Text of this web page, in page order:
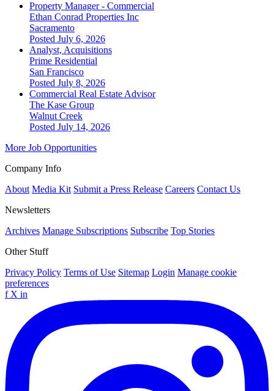
Property Manager - Commercial
Ethan Conrad Properties Inc
Sacramento
Posted July 6, 2026
Analyst, Acquisitions
Prime Residential
San Francisco
Posted July 8, 2026
Commercial Real Estate Advisor
The Kase Group
Walnut Creek
Posted July 14, 2026
More Job Opportunities
Company Info
About Media Kit Submit a Press Release Careers Contact Us
Newsletters
Archives Manage Subscriptions Subscribe Top Stories
Other Stuff
Privacy Policy Terms of Use Sitemap Login Manage cookie
preferences
f X in